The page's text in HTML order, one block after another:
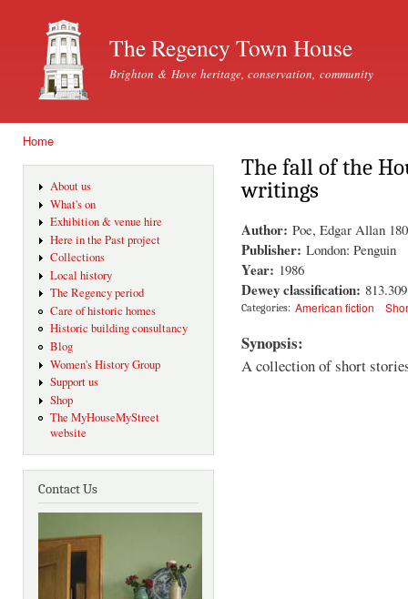
The Regency Town House
Brighton & Hove heritage, conservation, community
Home
About us
What's on
Exhibition & venue hire
Here in the Past project
Collections
Local history
The Regency period
Care of historic homes
Historic building consultancy
Blog
Women's History Group
Support us
Shop
The MyHouseMyStreet
website
Contact Us
The fall of the
writings
Author: Poe, Edgar Allan
Publisher: London: Penguin
Year: 1986
Dewey classification:
Categories: American fiction
Synopsis:
A collection of short